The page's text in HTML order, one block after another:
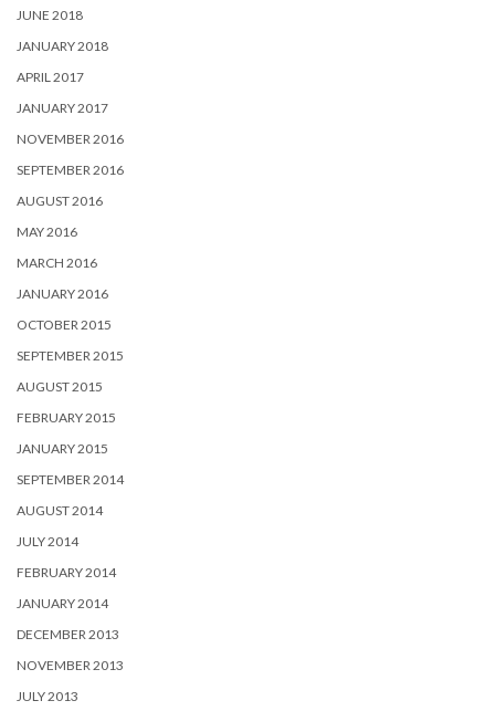
JUNE 2018
JANUARY 2018
APRIL 2017
JANUARY 2017
NOVEMBER 2016
SEPTEMBER 2016
AUGUST 2016
MAY 2016
MARCH 2016
JANUARY 2016
OCTOBER 2015
SEPTEMBER 2015
AUGUST 2015
FEBRUARY 2015
JANUARY 2015
SEPTEMBER 2014
AUGUST 2014
JULY 2014
FEBRUARY 2014
JANUARY 2014
DECEMBER 2013
NOVEMBER 2013
JULY 2013